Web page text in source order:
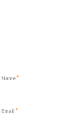
Name*
Email *